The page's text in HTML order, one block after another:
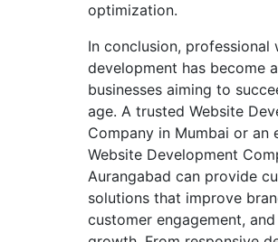
optimization.
In conclusion, professional
development has become
businesses aiming to
age. A trusted Website
Company in Mumbai or an
Website Development
Aurangabad can provide
solutions that improve
customer engagement,